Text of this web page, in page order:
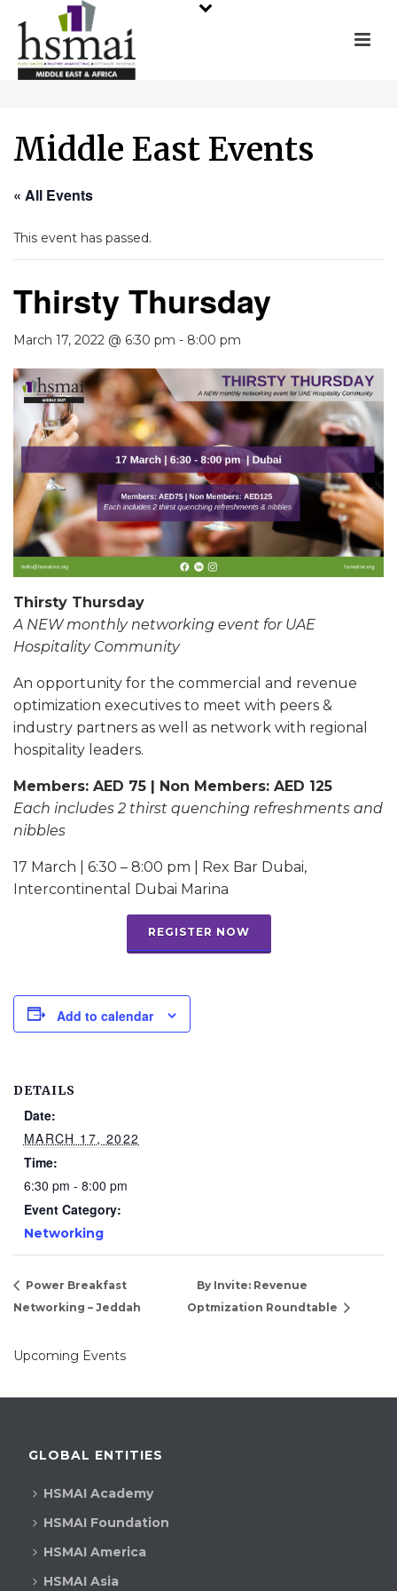
Middle East Events
« All Events
This event has passed.
Thirsty Thursday
March 17, 2022 @ 6:30 pm - 8:00 pm
Thirsty Thursday
A NEW monthly networking event for UAE
Hospitality Community
An opportunity for the commercial and revenue
optimization executives to meet with peers &
industry partners as well as network with regional
hospitality leaders.
Members: AED 75 | Non Members: AED 125
Each includes 2 thirst quenching refreshments and
nibbles
17 March | 6:30 – 8:00 pm | Rex Bar Dubai,
Intercontinental Dubai Marina
REGISTER NOW
Add to calendar
DETAILS
Date:
MARCH 17, 2022
Time:
6:30 pm - 8:00 pm
Event Category:
Networking
Power Breakfast
Networking – Jeddah
By Invite: Revenue
Optmization Roundtable
Upcoming Events
GLOBAL ENTITIES
HSMAI Academy
HSMAI Foundation
HSMAI America
HSMAI Asia